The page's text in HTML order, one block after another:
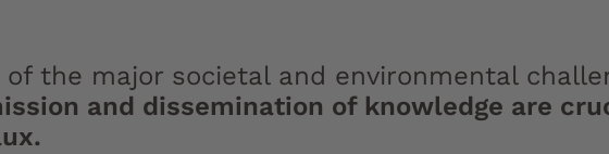
of the major societal and environmental
and dissemination of knowledge are